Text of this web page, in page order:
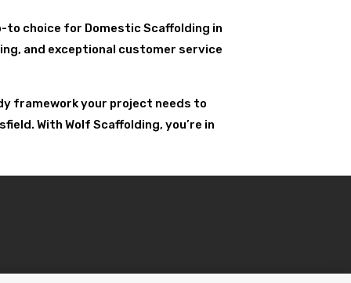
to choice for Domestic Scaffolding in
and exceptional customer service
framework your project needs to
With Wolf Scaffolding, you’re in